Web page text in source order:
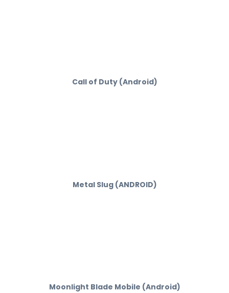
Call of Duty (Android)
Metal Slug (ANDROID)
Moonlight Blade Mobile (Android)